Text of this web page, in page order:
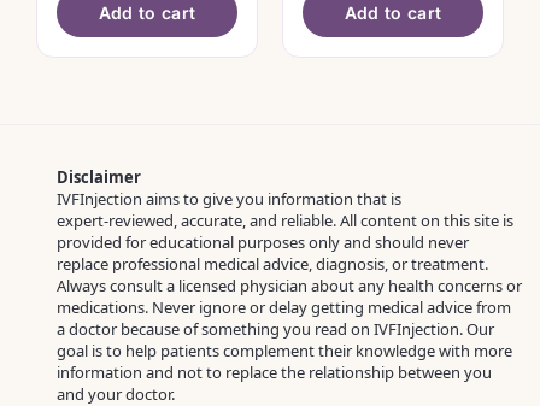
Add to cart Add to cart
Disclaimer
IVFInjection aims to give you information that is
expert‑reviewed, accurate, and reliable. All content on this site is
provided for educational purposes only and should never
replace professional medical advice, diagnosis, or treatment.
Always consult a licensed physician about any health concerns or
medications. Never ignore or delay getting medical advice from
a doctor because of something you read on IVFInjection. Our
goal is to help patients complement their knowledge with more
information and not to replace the relationship between you
and your doctor.